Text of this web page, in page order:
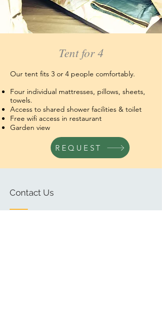
Tent for 4
Our tent fits 3 or 4 people comfortably.
Four individual mattresses, pillows, sheets,
towels.
Access to shared shower facilities & toilet
Free wifi access in restaurant
Garden view
REQUEST
Contact Us